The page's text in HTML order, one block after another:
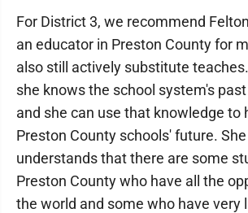
For District 3, we recommend
an educator in Preston County for
also still actively substitute
she knows the school system's
and she can use that knowledge to
Preston County schools' future.
understands that there are some
Preston County who have all the
the world and some who have very